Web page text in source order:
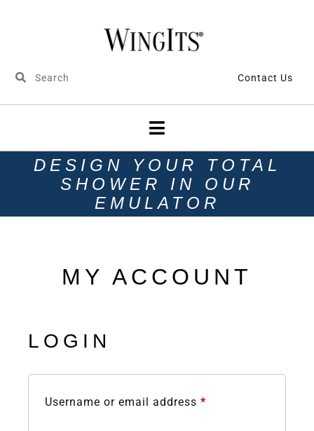
Contact Us
DESIGN YOUR TOTAL
SHOWER IN OUR
EMULATOR
MY ACCOUNT
LOGIN
Username or email address *